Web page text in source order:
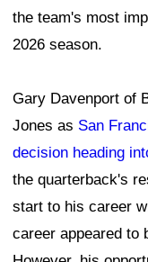
the team's most
2026 season.
Gary Davenport of
Jones as San
decision heading
the quarterback's
start to his career
career appeared to